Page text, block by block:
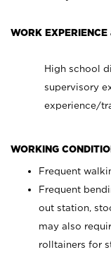
WORK
High school
supervisory
experience/
WORKING
Frequent
Frequent
out station,
may also
rolltainers for